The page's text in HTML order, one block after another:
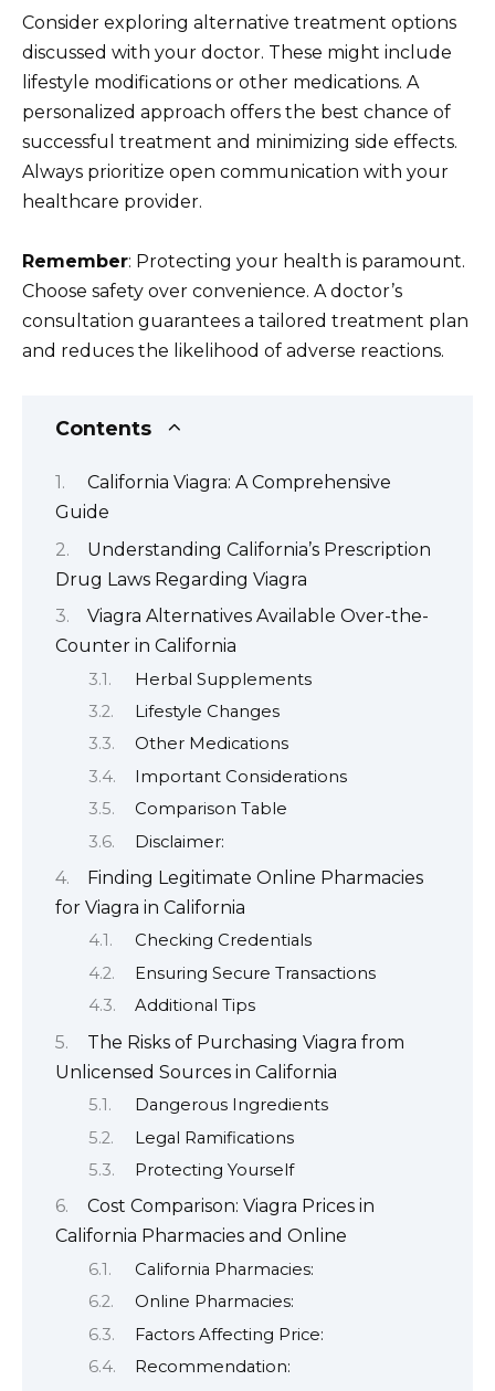
Consider exploring alternative treatment options
discussed with your doctor. These might include
lifestyle modifications or other medications. A
personalized approach offers the best chance of
successful treatment and minimizing side effects.
Always prioritize open communication with your
healthcare provider.
Remember: Protecting your health is paramount.
Choose safety over convenience. A doctor’s
consultation guarantees a tailored treatment plan
and reduces the likelihood of adverse reactions.
Contents
California Viagra: A Comprehensive
Guide
Understanding California’s Prescription
Drug Laws Regarding Viagra
Viagra Alternatives Available Over-the-
Counter in California
Herbal Supplements
Lifestyle Changes
Other Medications
Important Considerations
Comparison Table
Disclaimer:
Finding Legitimate Online Pharmacies
for Viagra in California
Checking Credentials
Ensuring Secure Transactions
Additional Tips
The Risks of Purchasing Viagra from
Unlicensed Sources in California
Dangerous Ingredients
Legal Ramifications
Protecting Yourself
Cost Comparison: Viagra Prices in
California Pharmacies and Online
California Pharmacies:
Online Pharmacies:
Factors Affecting Price:
Recommendation: